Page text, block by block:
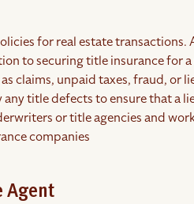
for real estate transactions.
to securing title insurance for
claims, unpaid taxes, fraud, or
title defects to ensure that a
or title agencies and
companies
Agent